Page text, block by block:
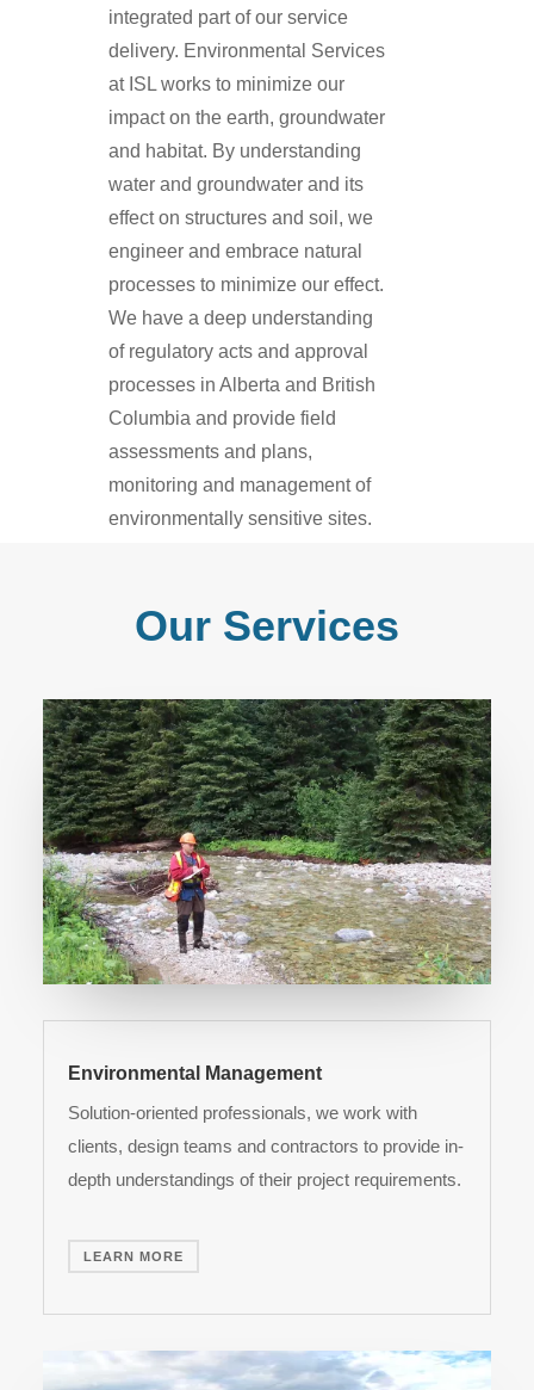
integrated part of our service
delivery. Environmental Services
at ISL works to minimize our
impact on the earth, groundwater
and habitat. By understanding
water and groundwater and its
effect on structures and soil, we
engineer and embrace natural
processes to minimize our effect.
We have a deep understanding
of regulatory acts and approval
processes in Alberta and British
Columbia and provide field
assessments and plans,
monitoring and management of
environmentally sensitive sites.
Our Services
Environmental Management
Solution-oriented professionals, we work with
clients, design teams and contractors to provide in-
depth understandings of their project requirements.
LEARN MORE